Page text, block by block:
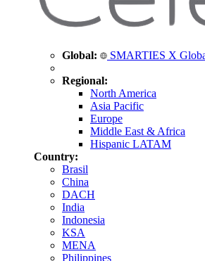
Global: SMARTIES X
Regional:
North America
Asia Pacific
Europe
Middle East & Africa
Hispanic LATAM
Country:
Brasil
China
DACH
India
Indonesia
KSA
MENA
Philippines